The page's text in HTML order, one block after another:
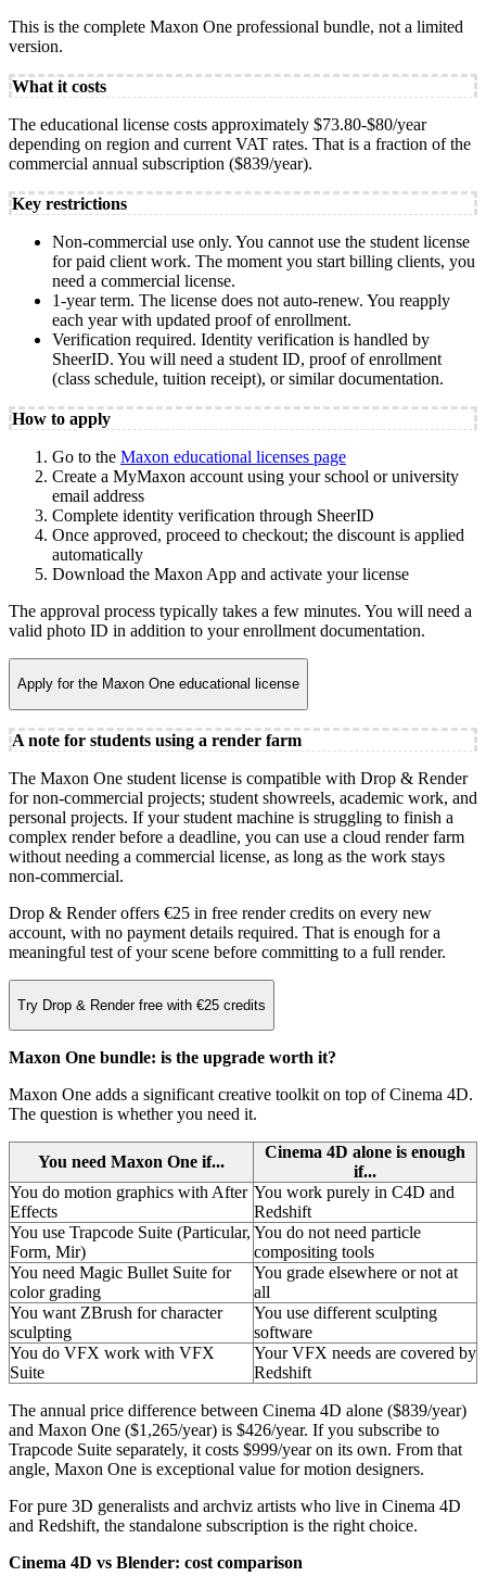
This is the complete Maxon One professional bundle, not a limited
version.
What it costs
The educational license costs approximately $73.80-$80/year
depending on region and current VAT rates. That is a fraction of the
commercial annual subscription ($839/year).
Key restrictions
Non-commercial use only. You cannot use the student license
for paid client work. The moment you start billing clients, you
need a commercial license.
1-year term. The license does not auto-renew. You reapply
each year with updated proof of enrollment.
Verification required. Identity verification is handled by
SheerID. You will need a student ID, proof of enrollment
(class schedule, tuition receipt), or similar documentation.
How to apply
Go to the Maxon educational licenses page
Create a MyMaxon account using your school or university
email address
Complete identity verification through SheerID
Once approved, proceed to checkout; the discount is applied
automatically
Download the Maxon App and activate your license
The approval process typically takes a few minutes. You will need a
valid photo ID in addition to your enrollment documentation.
Apply for the Maxon One educational license
A note for students using a render farm
The Maxon One student license is compatible with Drop & Render
for non-commercial projects; student showreels, academic work, and
personal projects. If your student machine is struggling to finish a
complex render before a deadline, you can use a cloud render farm
without needing a commercial license, as long as the work stays
non-commercial.
Drop & Render offers €25 in free render credits on every new
account, with no payment details required. That is enough for a
meaningful test of your scene before committing to a full render.
Try Drop & Render free with €25 credits
Maxon One bundle: is the upgrade worth it?
Maxon One adds a significant creative toolkit on top of Cinema 4D.
The question is whether you need it.
You need Maxon One if...
Cinema 4D alone is enough
if...
You do motion graphics with After
Effects
You work purely in C4D and
Redshift
You use Trapcode Suite (Particular,
Form, Mir)
You do not need particle
compositing tools
You need Magic Bullet Suite for
color grading
You grade elsewhere or not at
all
You want ZBrush for character
sculpting
You use different sculpting
software
You do VFX work with VFX
Suite
Your VFX needs are covered by
Redshift
The annual price difference between Cinema 4D alone ($839/year)
and Maxon One ($1,265/year) is $426/year. If you subscribe to
Trapcode Suite separately, it costs $999/year on its own. From that
angle, Maxon One is exceptional value for motion designers.
For pure 3D generalists and archviz artists who live in Cinema 4D
and Redshift, the standalone subscription is the right choice.
Cinema 4D vs Blender: cost comparison